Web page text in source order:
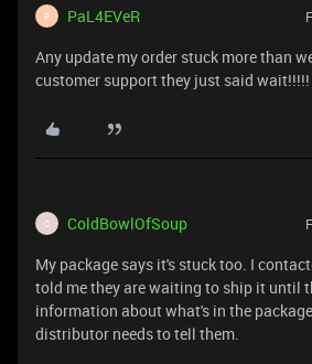
P PaL4EVeR
Any update my order stuck more than
customer support they just said wait!!!!!
C ColdBowlOfSoup
My package says it's stuck too. I
told me they are waiting to ship it until
information about what's in the
distributor needs to tell them.